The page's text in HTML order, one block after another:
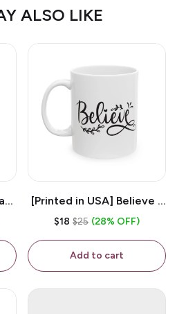
ALSO LIKE
[Printed in USA] Believe -
White 11oz Ceramic
$18 $25 (28% OFF)
Add to cart